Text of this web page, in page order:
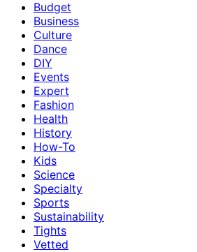
Budget
Business
Culture
Dance
DIY
Events
Expert
Fashion
Health
History
How-To
Kids
Science
Specialty
Sports
Sustainability
Tights
Vetted